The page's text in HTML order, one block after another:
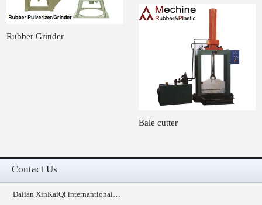
Rubber Grinder
Bale cutter
Contact Us
Dalian XinKaiQi internantional…